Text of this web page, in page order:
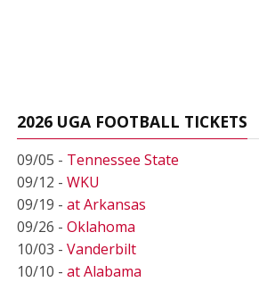
2026 UGA FOOTBALL TICKETS
09/05 - Tennessee State
09/12 - WKU
09/19 - at Arkansas
09/26 - Oklahoma
10/03 - Vanderbilt
10/10 - at Alabama